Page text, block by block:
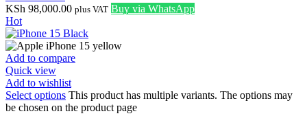
KSh 98,000.00 plus VAT Buy via WhatsApp
Hot
Add to compare
Quick view
Add to wishlist
Select options This product has multiple variants. The options may
be chosen on the product page